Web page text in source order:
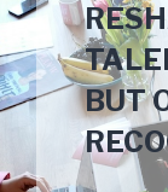
BUT